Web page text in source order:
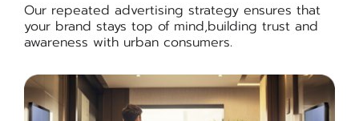
Our repeated advertising strategy ensures that
your brand stays top of mind,building trust and
awareness with urban consumers.